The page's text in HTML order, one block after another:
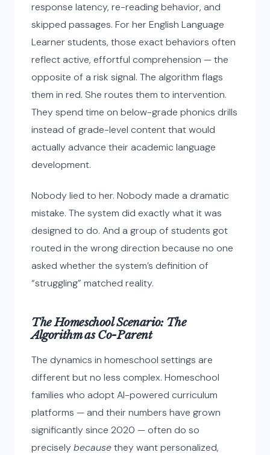
response latency, re-reading behavior, and
skipped passages. For her English Language
Learner students, those exact behaviors often
reflect active, effortful comprehension — the
opposite of a risk signal. The algorithm flags
them in red. She routes them to intervention.
They spend time on below-grade phonics drills
instead of grade-level content that would
actually advance their academic language
development.
Nobody lied to her. Nobody made a dramatic
mistake. The system did exactly what it was
designed to do. And a group of students got
routed in the wrong direction because no one
asked whether the system’s definition of
“struggling” matched reality.
The Homeschool Scenario: The
Algorithm as Co-Parent
The dynamics in homeschool settings are
different but no less complex. Homeschool
families who adopt AI-powered curriculum
platforms — and their numbers have grown
significantly since 2020 — often do so
preciselybecausethey want personalized,